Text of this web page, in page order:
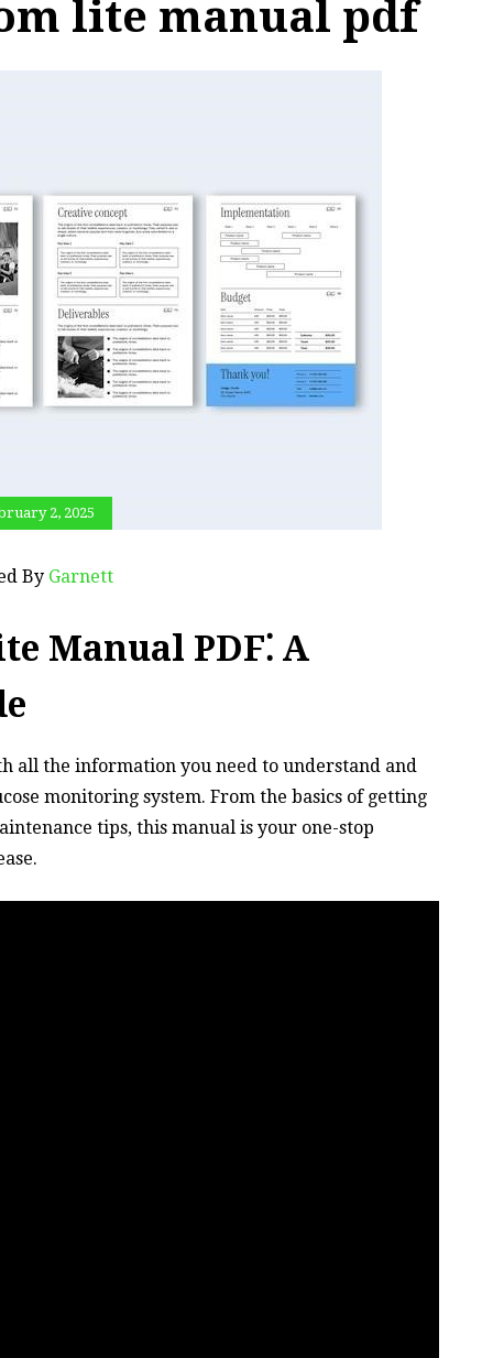
lite manual pdf
2, 2025
By Garnett
Manual PDF⁚ A
all the information you need to understand and
monitoring system. From the basics of getting
tips, this manual is your one-stop